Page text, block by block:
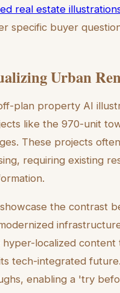
real estate
specific buyer
Urban
plan property AI
like the 970-unit
These projects
requiring existing
the contrast
localized
tech-integrated
enabling a 'try